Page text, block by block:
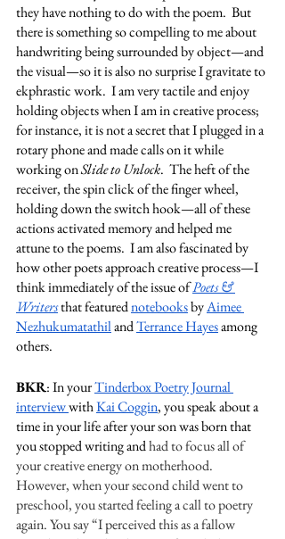
they have nothing to do with the poem.  But
there is something so compelling to me about
handwriting being surrounded by object—and
the visual—so it is also no surprise I gravitate to
ekphrastic work.  I am very tactile and enjoy
holding objects when I am in creative process;
for instance, it is not a secret that I plugged in a
rotary phone and made calls on it while
working on Slide to Unlock.  The heft of the
receiver, the spin click of the finger wheel,
holding down the switch hook—all of these
actions activated memory and helped me
attune to the poems.  I am also fascinated by
how other poets approach creative process—I
think immediately of the issue of Poets &
Writers that featured notebooks by Aimee
Nezhukumatathil and Terrance Hayes among
others.
BKR: In your Tinderbox Poetry Journal
interview with Kai Coggin, you speak about a
time in your life after your son was born that
you stopped writing and had to focus all of
your creative energy on motherhood.
However, when your second child went to
preschool, you started feeling a call to poetry
again. You say “I perceived this as a fallow